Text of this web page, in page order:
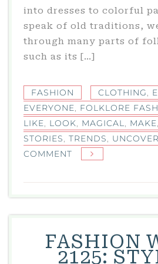
into dresses to colorful
speak of old traditions,
through many parts of
such as its […]
FASHION CLOTHING,
EVERYONE, FOLKLORE
LIKE, LOOK, MAGICAL, MAKE,
STORIES, TRENDS,
COMMENT
FASHION
TRENDS
UNCOVERED:
SIMPLE
GUIDE
FASHION
2125: